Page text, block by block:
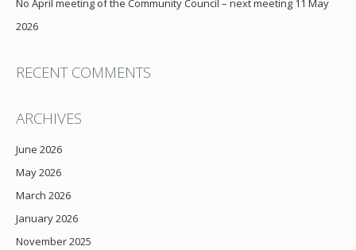
No April meeting of the Community Council – next meeting 11 May
2026
RECENT COMMENTS
ARCHIVES
June 2026
May 2026
March 2026
January 2026
November 2025